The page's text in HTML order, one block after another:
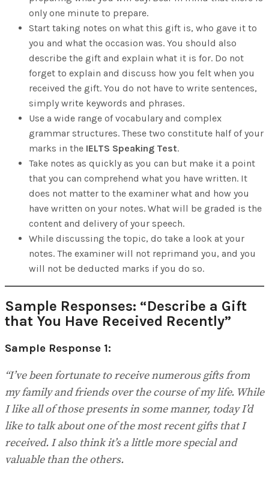
only one minute to prepare.
Start taking notes on what this gift is, who gave it to
you and what the occasion was. You should also
describe the gift and explain what it is for. Do not
forget to explain and discuss how you felt when you
received the gift. You do not have to write sentences,
simply write keywords and phrases.
Use a wide range of vocabulary and complex
grammar structures. These two constitute half of your
marks in the IELTS Speaking Test.
Take notes as quickly as you can but make it a point
that you can comprehend what you have written. It
does not matter to the examiner what and how you
have written on your notes. What will be graded is the
content and delivery of your speech.
While discussing the topic, do take a look at your
notes. The examiner will not reprimand you, and you
will not be deducted marks if you do so.
Sample Responses: “Describe a Gift
that You Have Received Recently”
Sample Response 1:
“I’ve been fortunate to receive numerous gifts from
my family and friends over the course of my life. While
I like all of those presents in some manner, today I’d
like to talk about one of the most recent gifts that I
received. I also think it’s a little more special and
valuable than the others.